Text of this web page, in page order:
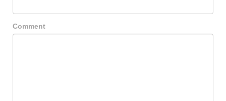
Comment